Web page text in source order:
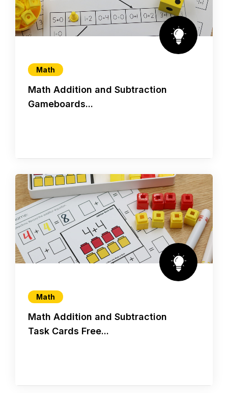
Math
Math Addition and Subtraction
Gameboards...
Math
Math Addition and Subtraction
Task Cards Free...